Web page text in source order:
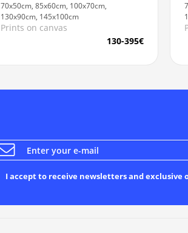
70x50cm, 85x60cm, 100x70cm,
130x90cm, 145x100cm
Prints on canvas
130-395€
I accept to receive newsletters and exclusive